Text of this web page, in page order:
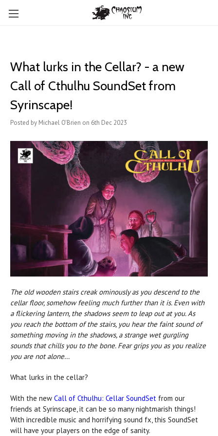
What lurks in the Cellar? - a new
Call of Cthulhu SoundSet from
Syrinscape!
Posted by Michael O'Brien on 6th Dec 2023
The old wooden stairs creak ominously as you descend to the
cellar floor, somehow feeling much further than it is. Even with
a flickering lantern, the shadows seem to leap out at you. As
you reach the bottom of the stairs, you hear the faint sound of
something moving in the shadows, a strange wet gurgling
sounds that chills you to the bone. Fear grips you as you realize
you are not alone…
What lurks in the cellar?
With the new Call of Cthulhu: Cellar SoundSet from our
friends at Syrinscape, it can be so many nightmarish things!
With incredible music and horrifying sound fx, this SoundSet
will have your players on the edge of sanity.